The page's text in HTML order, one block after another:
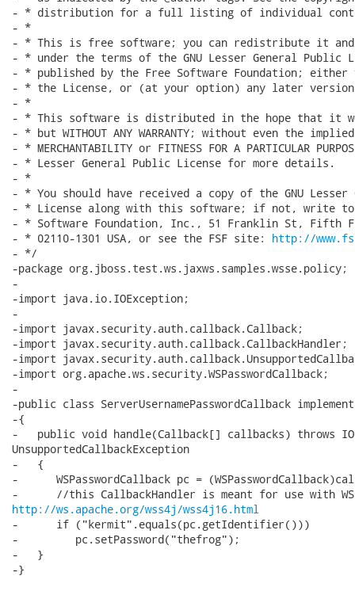
- * distribution for a full listing of individual
- *
- * This is free software; you can redistribute it
- * under the terms of the GNU Lesser General Public
- * published by the Free Software Foundation;
- * the License, or (at your option) any later
- *
- * This software is distributed in the hope that it
- * but WITHOUT ANY WARRANTY; without even the
- * MERCHANTABILITY or FITNESS FOR A PARTICULAR
- * Lesser General Public License for more details.
- *
- * You should have received a copy of the GNU Lesser
- * License along with this software; if not, write to
- * Software Foundation, Inc., 51 Franklin St, Fifth
- * 02110-1301 USA, or see the FSF site: http://
- */
-package org.jboss.test.ws.jaxws.samples.wsse.policy;
-
-import java.io.IOException;
-
-import javax.security.auth.callback.Callback;
-import javax.security.auth.callback.CallbackHandler;
-import
-import org.apache.ws.security.WSPasswordCallback;
-
-public class ServerUsernamePasswordCallback
-{
-   public void handle(Callback[] callbacks) throws
UnsupportedCallbackException
-   {
-      WSPasswordCallback pc =
http://ws.apache.org/wss4j/wss4j16.html
-      if ("kermit".equals(pc.getIdentifier()))
-         pc.setPassword("thefrog");
-   }
-}